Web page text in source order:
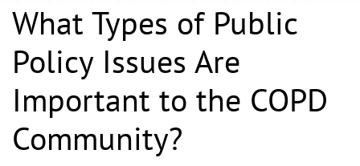
What Types of Public
Policy Issues Are
Important to the COPD
Community?